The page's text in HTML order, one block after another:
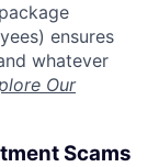
ensures
whatever
Our
Scams